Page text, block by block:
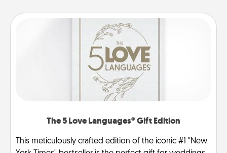
The 5 Love Languages® Gift Edition
This meticulously crafted edition of the iconic #1 "New